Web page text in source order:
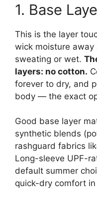
1. Base
This is the layer
wick moisture
sweating or wet.
layers: no cotton.
forever to dry, and
body — the exact
Good base layer
synthetic blends
rashguard fabrics
Long-sleeve UPF-
default summer
quick-dry comfort